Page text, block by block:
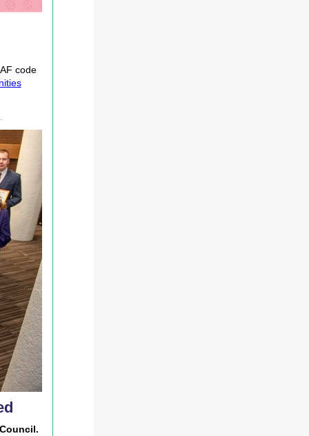
code